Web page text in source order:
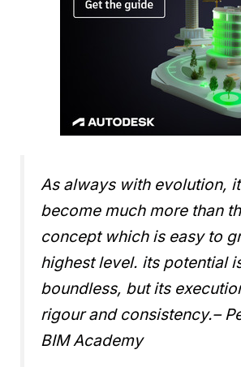
As always with evolution,
become much more than
concept which is easy to
highest level. its potential
boundless, but its
rigour and consistency.–
BIM Academy